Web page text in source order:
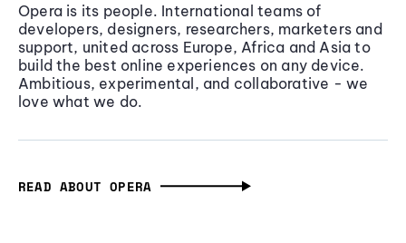
Opera is its people. International teams of
developers, designers, researchers, marketers and
support, united across Europe, Africa and Asia to
build the best online experiences on any device.
Ambitious, experimental, and collaborative - we
love what we do.
READ ABOUT OPERA